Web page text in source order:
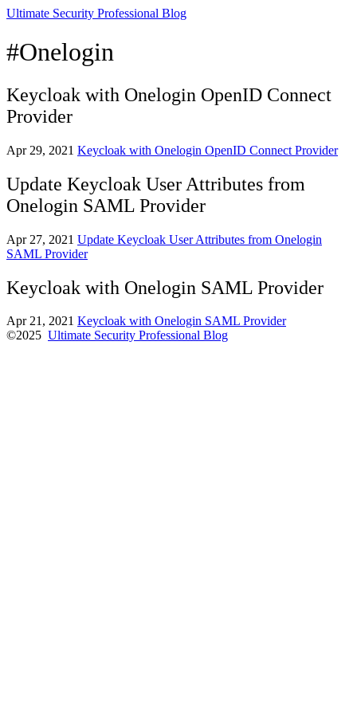
Ultimate Security Professional Blog
#Onelogin
Keycloak with Onelogin OpenID Connect
Provider
Apr 29, 2021 Keycloak with Onelogin OpenID Connect Provider
Update Keycloak User Attributes from
Onelogin SAML Provider
Apr 27, 2021 Update Keycloak User Attributes from Onelogin
SAML Provider
Keycloak with Onelogin SAML Provider
Apr 21, 2021 Keycloak with Onelogin SAML Provider
©2025 Ultimate Security Professional Blog